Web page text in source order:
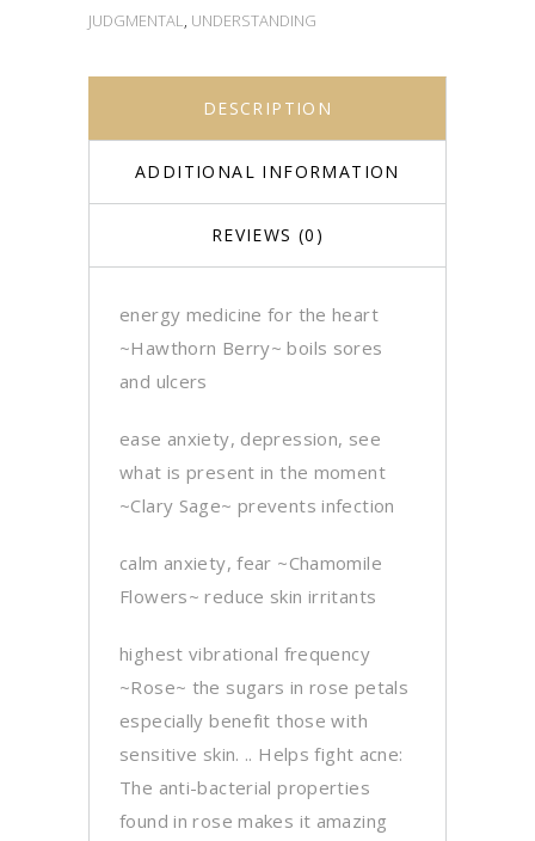
JUDGMENTAL, UNDERSTANDING
DESCRIPTION
ADDITIONAL INFORMATION
REVIEWS (0)
energy medicine for the heart
~Hawthorn Berry~ boils sores
and ulcers
ease anxiety, depression, see
what is present in the moment
~Clary Sage~ prevents infection
calm anxiety, fear ~Chamomile
Flowers~ reduce skin irritants
highest vibrational frequency
~Rose~ the sugars in rose petals
especially benefit those with
sensitive skin. .. Helps fight acne:
The anti-bacterial properties
found in rose makes it amazing